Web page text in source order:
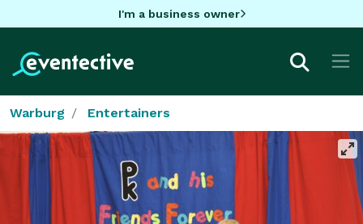
I'm a business owner
Warburg Entertainers